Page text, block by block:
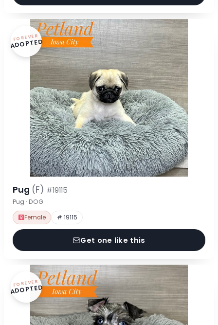
FOREVER
ADOPTED
Pug (F) #19115
Pug · DOG
Female # 19115
Get one like this
FOREVER
ADOPTED